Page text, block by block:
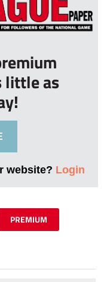
little as
website? Login
PREMIUM